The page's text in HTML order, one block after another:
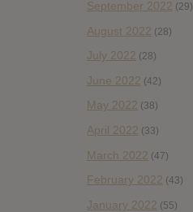
September 2022 (29)
August 2022 (28)
July 2022 (28)
June 2022 (42)
May 2022 (38)
April 2022 (33)
March 2022 (47)
February 2022 (43)
January 2022 (55)